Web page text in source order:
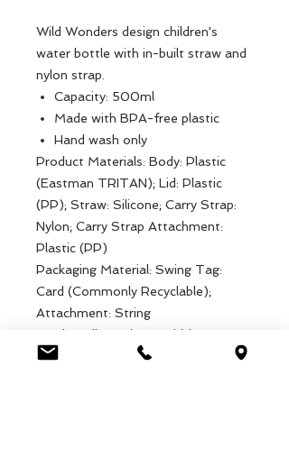
Wild Wonders design children's
water bottle with in-built straw and
nylon strap.
Capacity: 500ml
Made with BPA-free plastic
Hand wash only
Product Materials: Body: Plastic
(Eastman TRITAN); Lid: Plastic
(PP); Straw: Silicone; Carry Strap:
Nylon; Carry Strap Attachment:
Plastic (PP)
Packaging Material: Swing Tag:
Card (Commonly Recyclable);
Attachment: String
Product dimensions: Width: 7cm,
Length: 7cm, Height: 19cm, Weight: